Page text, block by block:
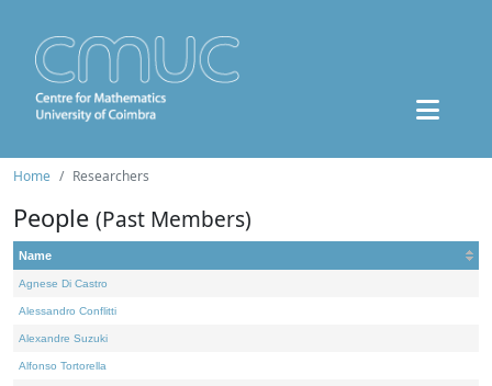
Home Researchers
People (Past Members)
Name
Agnese Di Castro
Alessandro Conflitti
Alexandre Suzuki
Alfonso Tortorella